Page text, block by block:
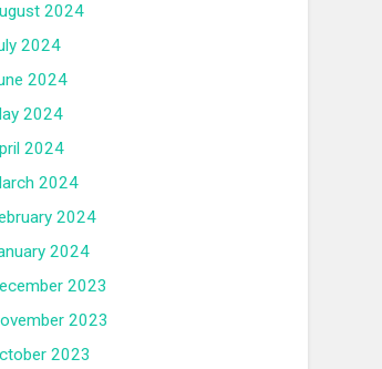
2024
2024
2024
2024
2024
2024
2024
2024
2023
2023
2023